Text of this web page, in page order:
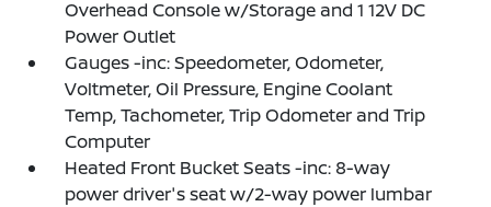
Overhead Console w/Storage and 1 12V DC
Power Outlet
Gauges -inc: Speedometer, Odometer,
Voltmeter, Oil Pressure, Engine Coolant
Temp, Tachometer, Trip Odometer and Trip
Computer
Heated Front Bucket Seats -inc: 8-way
power driver's seat w/2-way power lumbar